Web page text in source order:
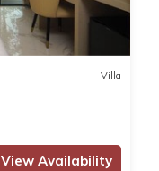
Villa
View Availability